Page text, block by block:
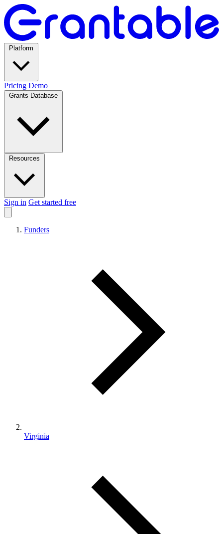
Pricing Demo
Sign in Get started free
Funders
Virginia